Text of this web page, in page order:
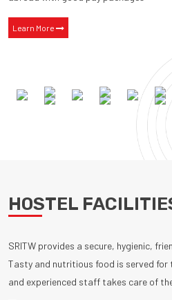
Learn More
HOSTEL
SRITW provides a secure, hygienic,
Tasty and nutritious food is served for
and experienced staff takes care of